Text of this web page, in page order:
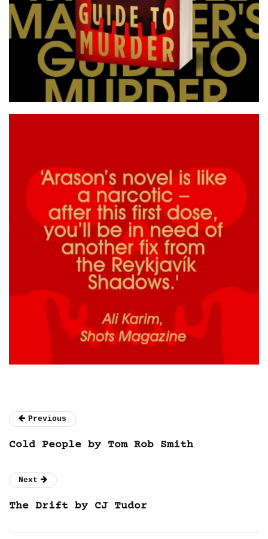
Previous
Cold People by Tom Rob Smith
Next
The Drift by CJ Tudor